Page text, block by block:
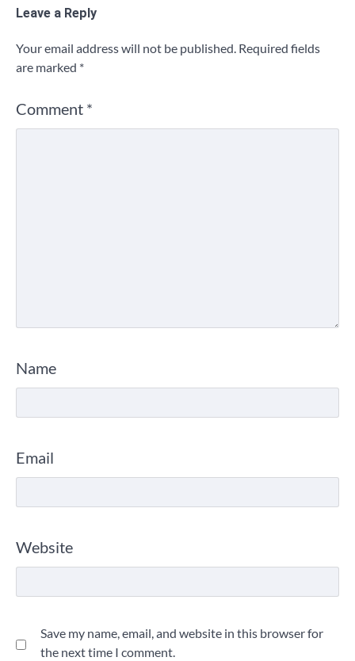
Leave a Reply
Your email address will not be published. Required fields
are marked *
Comment *
Name
Email
Website
Save my name, email, and website in this browser for
the next time I comment.